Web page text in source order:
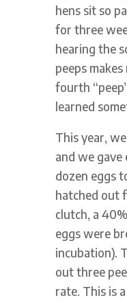
hens sit so
for three
hearing the
peeps makes
fourth
learned
This year,
and we gave
dozen eggs
hatched out
clutch, a
eggs were
incubation).
out three
rate. This is